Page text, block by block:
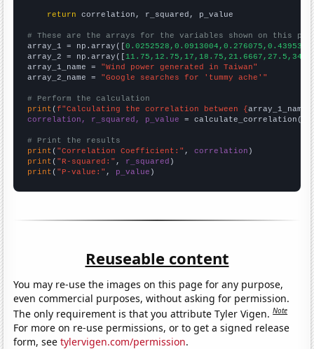
return correlation, r_squared, p_value
# These are the arrays for the variables shown on this
array_1 = np.array([
array_2 = np.array([
array_1_name = "Wind power generated in Taiwan"
array_2_name = "Google searches for 'tummy ache'"
# Perform the calculation
print (f"Calculating the correlation between {array_1_name
correlation, r_squared, p_value = calculate_correlation(
# Print the results
print ( "Correlation Coefficient:" , correlation
print ( "R-squared:" , r_squared
print ( "P-value:" , p_value )
Reuseable content
You may re-use the images on this page for any purpose,
even commercial purposes, without asking for permission.
The only requirement is that you attribute Tyler Vigen.Note
For more on re-use permissions, or to get a signed release
form, seetylervigen.com/permission.